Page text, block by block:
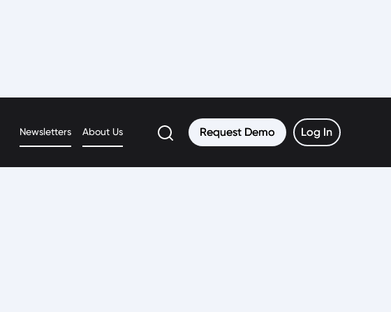
Newsletters About Us Request Demo
Request Demo Log In
Log In